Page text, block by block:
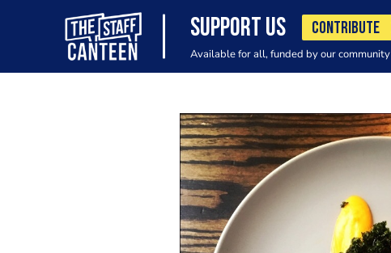
SUPPORT US CONTRIBUTE
Available for all, funded by our community